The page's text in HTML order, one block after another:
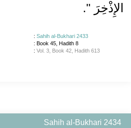
الإِذْخِرَ ‏"‏‏.‏
: Sahih al-Bukhari 2433
: Book 45, Hadith 8
: Vol. 3, Book 42, Hadith 613
Sahih al-Bukhari 2434